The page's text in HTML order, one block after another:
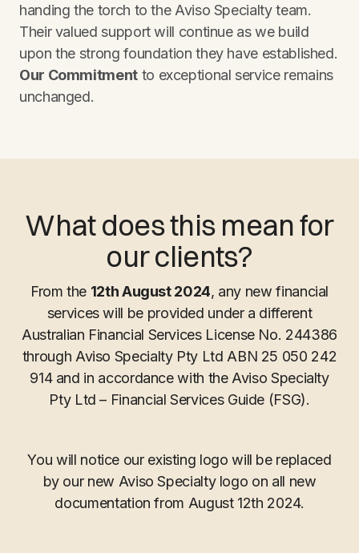
handing the torch to the Aviso Specialty team.
Their valued support will continue as we build
upon the strong foundation they have established.
Our Commitmentto exceptional service remains
unchanged.
What does this mean for
our clients?
From the 12th August 2024, any new financial
services will be provided under a different
Australian Financial Services License No. 244386
through Aviso Specialty Pty Ltd ABN 25 050 242
914 and in accordance with the Aviso Specialty
Pty Ltd – Financial Services Guide (FSG).
You will notice our existing logo will be replaced
by our new Aviso Specialty logo on all new
documentation from August 12th 2024.